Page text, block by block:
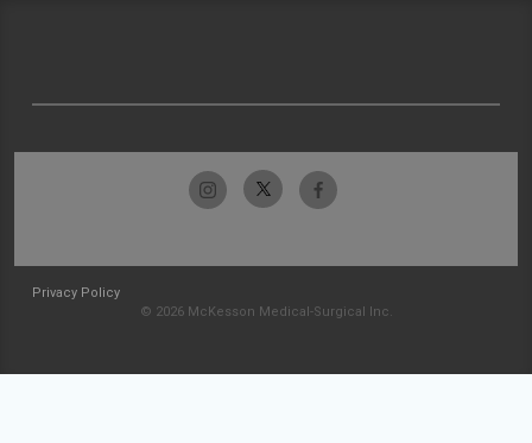
Privacy Policy
© 2026 McKesson Medical-Surgical Inc.